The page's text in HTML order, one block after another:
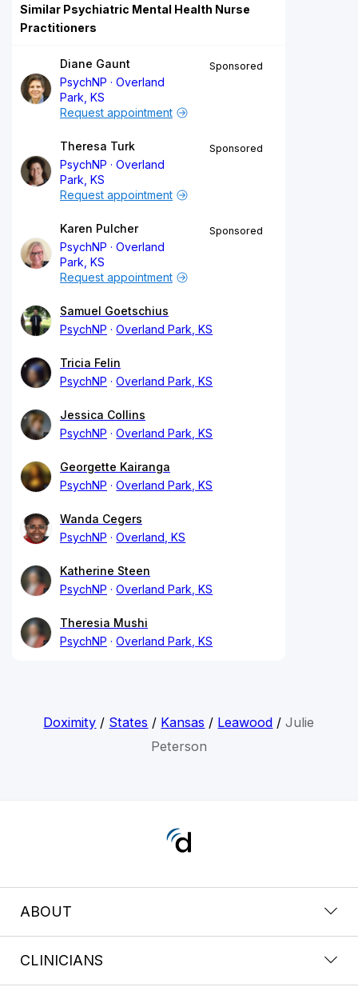
Similar Psychiatric Mental Health Nurse
Practitioners
Diane Gaunt
PsychNP
Overland
Park, KS
Sponsored
Request appointment
Theresa Turk
PsychNP
Overland
Park, KS
Sponsored
Request appointment
Karen Pulcher
PsychNP
Overland
Park, KS
Sponsored
Request appointment
Samuel Goetschius
PsychNP
Overland Park, KS
Tricia Felin
PsychNP
Overland Park, KS
Jessica Collins
PsychNP
Overland Park, KS
Georgette Kairanga
PsychNP
Overland Park, KS
Wanda Cegers
PsychNP
Overland, KS
Katherine Steen
PsychNP
Overland Park, KS
Theresia Mushi
PsychNP
Overland Park, KS
Doximity / States / Kansas / Leawood /Julie
Peterson
ABOUT
CLINICIANS